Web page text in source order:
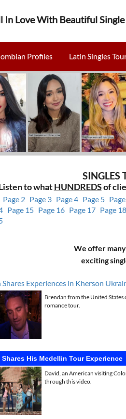
In Love With Beautiful
Profiles Latin Singles
SINGLES
to whatHUNDREDSof
Page 2 Page 3 Page 4 Page 5
Page 15 Page 16 Page 17 Page 18
We offer
exciting
Shares Experiences in Kherson
Brendan from the United
romance tour.
Shares His Medellin Tour Experience
David, an American visiting
through this video.